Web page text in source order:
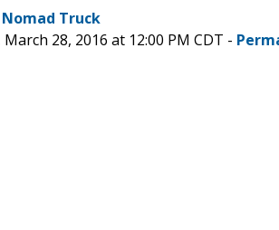
Truck
28, 2016 at 12:00 PM CDT -